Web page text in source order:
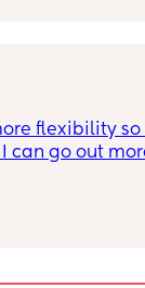
flexibility so
can go out
ago. Now
if it’s
Tried it in a